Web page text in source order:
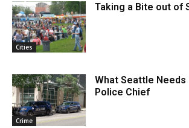
Cities
Taking a Bite out of
Crime
What Seattle Needs
Police Chief